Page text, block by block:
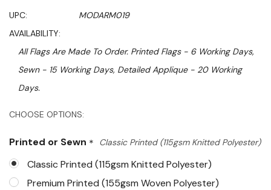
UPC:
MODARM019
AVAILABILITY:
All Flags Are Made To Order. Printed Flags - 6 Working Days,
Sewn - 15 Working Days, Detailed Applique - 20 Working
Days.
CHOOSE OPTIONS:
Printed or Sewn * Classic Printed (115gsm Knitted Polyester)
Classic Printed (115gsm Knitted Polyester)
Premium Printed (155gsm Woven Polyester)
Hurry!
left